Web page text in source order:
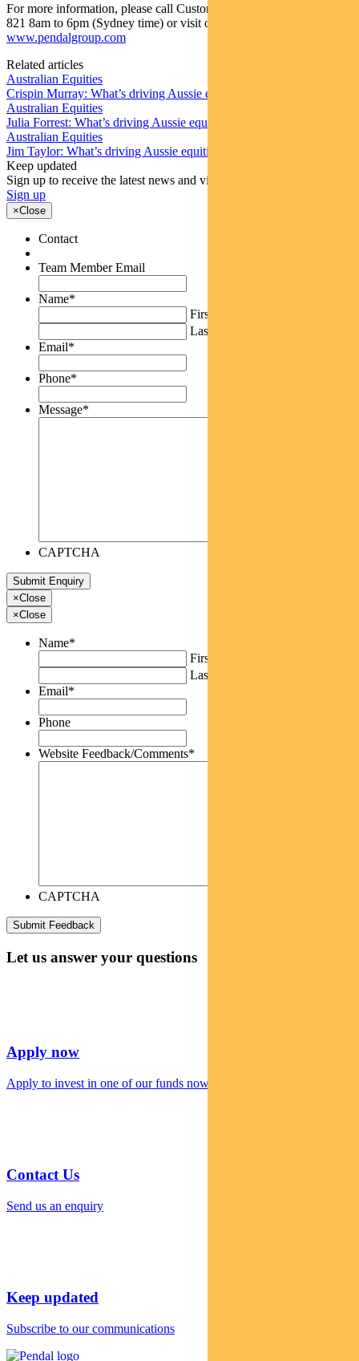
For more information, please call Customer Relations on 1300 346
821 8am to 6pm (Sydney time) or visit our website
www.pendalgroup.com
Related articles
Australian Equities
Crispin Murray: What’s driving Aussie equities this week
Australian Equities
Julia Forrest: What’s driving Aussie equities this week
Australian Equities
Jim Taylor: What’s driving Aussie equities this week
Keep updated
Sign up to receive the latest news and views
Sign up
×Close
Contact
Team Member Email
Name*
First
Last
Email*
Phone*
Message*
CAPTCHA
×Close
×Close
Name*
First
Last
Email*
Phone
Website Feedback/Comments*
CAPTCHA
Let us answer your questions
Apply now
Apply to invest in one of our funds now
Contact Us
Send us an enquiry
Keep updated
Subscribe to our communications